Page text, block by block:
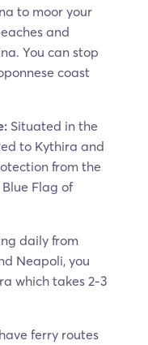
to moor your
and
You can stop
coast
Situated in the
to Kythira and
from the
Flag of
daily from
Neapoli, you
which takes 2-3
ferry routes